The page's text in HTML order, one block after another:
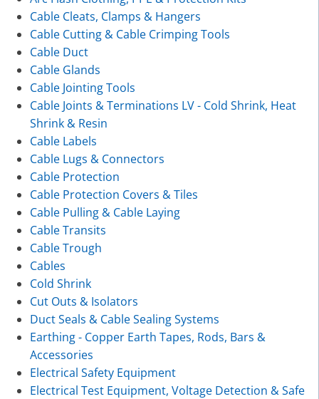
Cable Cleats, Clamps & Hangers
Cable Cutting & Cable Crimping Tools
Cable Duct
Cable Glands
Cable Jointing Tools
Cable Joints & Terminations LV - Cold Shrink, Heat
Shrink & Resin
Cable Labels
Cable Lugs & Connectors
Cable Protection
Cable Protection Covers & Tiles
Cable Pulling & Cable Laying
Cable Transits
Cable Trough
Cables
Cold Shrink
Cut Outs & Isolators
Duct Seals & Cable Sealing Systems
Earthing - Copper Earth Tapes, Rods, Bars &
Accessories
Electrical Safety Equipment
Electrical Test Equipment, Voltage Detection & Safe